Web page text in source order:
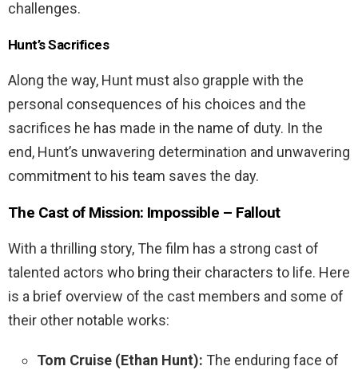
challenges.
Hunt’s Sacrifices
Along the way, Hunt must also grapple with the
personal consequences of his choices and the
sacrifices he has made in the name of duty. In the
end, Hunt’s unwavering determination and unwavering
commitment to his team saves the day.
The Cast of Mission: Impossible – Fallout
With a thrilling story, The film has a strong cast of
talented actors who bring their characters to life. Here
is a brief overview of the cast members and some of
their other notable works:
Tom Cruise (Ethan Hunt): The enduring face of